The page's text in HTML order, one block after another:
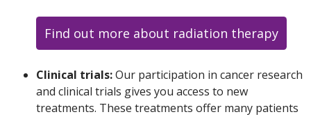
Find out more about radiation therapy
Clinical trials:Our participation in cancer research
and clinical trials gives you access to new
treatments. These treatments offer many patients